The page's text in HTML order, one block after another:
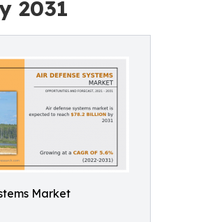
2031
Market